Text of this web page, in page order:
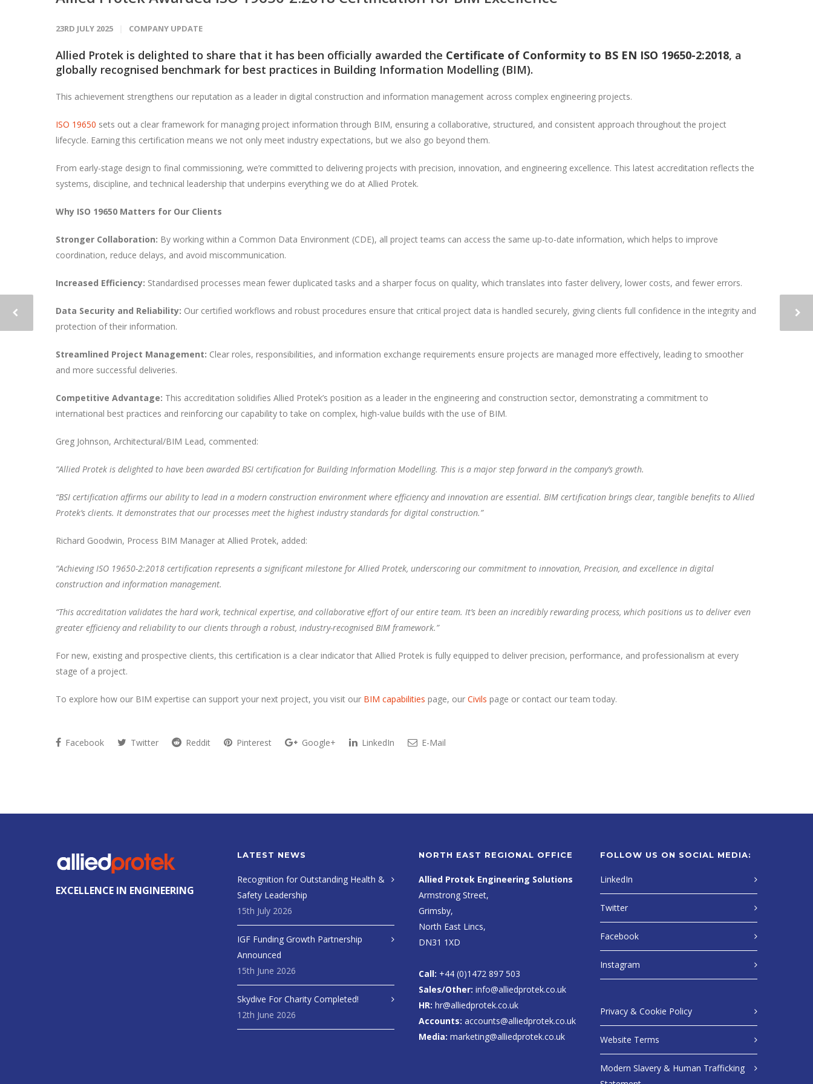
23RD JULY 2025 COMPANY UPDATE
Allied Protek is delighted to share that it has been officially awarded the Certificate of Conformity to BS EN ISO 19650-2:2018, a
globally recognised benchmark for best practices in Building Information Modelling (BIM).
This achievement strengthens our reputation as a leader in digital construction and information management across complex engineering projects.
ISO 19650 sets out a clear framework for managing project information through BIM, ensuring a collaborative, structured, and consistent approach throughout the project
lifecycle. Earning this certification means we not only meet industry expectations, but we also go beyond them.
From early-stage design to final commissioning, we’re committed to delivering projects with precision, innovation, and engineering excellence. This latest accreditation reflects the
systems, discipline, and technical leadership that underpins everything we do at Allied Protek.
Why ISO 19650 Matters for Our Clients
Stronger Collaboration: By working within a Common Data Environment (CDE), all project teams can access the same up-to-date information, which helps to improve
coordination, reduce delays, and avoid miscommunication.
Increased Efficiency: Standardised processes mean fewer duplicated tasks and a sharper focus on quality, which translates into faster delivery, lower costs, and fewer errors.
Data Security and Reliability: Our certified workflows and robust procedures ensure that critical project data is handled securely, giving clients full confidence in the integrity and
protection of their information.
Streamlined Project Management: Clear roles, responsibilities, and information exchange requirements ensure projects are managed more effectively, leading to smoother
and more successful deliveries.
Competitive Advantage: This accreditation solidifies Allied Protek’s position as a leader in the engineering and construction sector, demonstrating a commitment to
international best practices and reinforcing our capability to take on complex, high-value builds with the use of BIM.
Greg Johnson, Architectural/BIM Lead, commented:
“Allied Protek is delighted to have been awarded BSI certification for Building Information Modelling. This is a major step forward in the company’s growth.
“BSI certification affirms our ability to lead in a modern construction environment where efficiency and innovation are essential. BIM certification brings clear, tangible benefits to Allied
Protek’s clients. It demonstrates that our processes meet the highest industry standards for digital construction.”
Richard Goodwin, Process BIM Manager at Allied Protek, added:
“Achieving ISO 19650-2:2018 certification represents a significant milestone for Allied Protek, underscoring our commitment to innovation, Precision, and excellence in digital
construction and information management.
“This accreditation validates the hard work, technical expertise, and collaborative effort of our entire team. It’s been an incredibly rewarding process, which positions us to deliver even
greater efficiency and reliability to our clients through a robust, industry-recognised BIM framework.”
For new, existing and prospective clients, this certification is a clear indicator that Allied Protek is fully equipped to deliver precision, performance, and professionalism at every
stage of a project.
To explore how our BIM expertise can support your next project, you visit our BIM capabilities page, our Civils page or contact our team today.
Facebook Twitter Reddit Pinterest Google+ LinkedIn E-Mail
EXCELLENCE IN ENGINEERING
LATEST NEWS
Recognition for Outstanding Health &
Safety Leadership
15th July 2026
IGF Funding Growth Partnership
Announced
15th June 2026
Skydive For Charity Completed!
12th June 2026
NORTH EAST REGIONAL OFFICE
Allied Protek Engineering Solutions
Armstrong Street,
Grimsby,
North East Lincs,
DN31 1XD
Call: +44 (0)1472 897 503
Sales/Other: info@alliedprotek.co.uk
HR: hr@alliedprotek.co.uk
Accounts: accounts@alliedprotek.co.uk
Media: marketing@alliedprotek.co.uk
FOLLOW US ON SOCIAL MEDIA:
LinkedIn
Twitter
Facebook
Instagram
Privacy & Cookie Policy
Website Terms
Modern Slavery & Human Trafficking